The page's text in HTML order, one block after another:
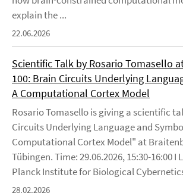
explain the ...
22.06.2026
Scientific Talk by Rosario Tomasello
100: Brain Circuits Underlying
A Computational Cortex Model
Rosario Tomasello is giving a scientific
Circuits Underlying Language and
Computational Cortex Model" at
Tübingen. Time: 29.06.2026, 15:30-16:00 I
Planck Institute for Biological
28.02.2026